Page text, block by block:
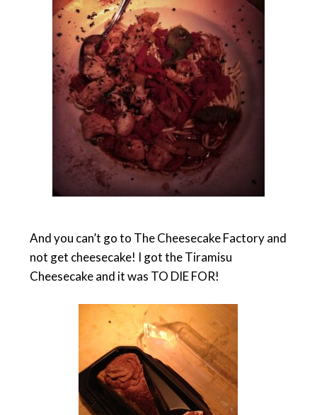
And you can’t go to The Cheesecake Factory and
not get cheesecake! I got the Tiramisu
Cheesecake and it was TO DIE FOR!